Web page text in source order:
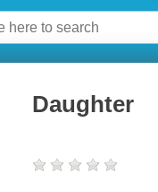
Daughter